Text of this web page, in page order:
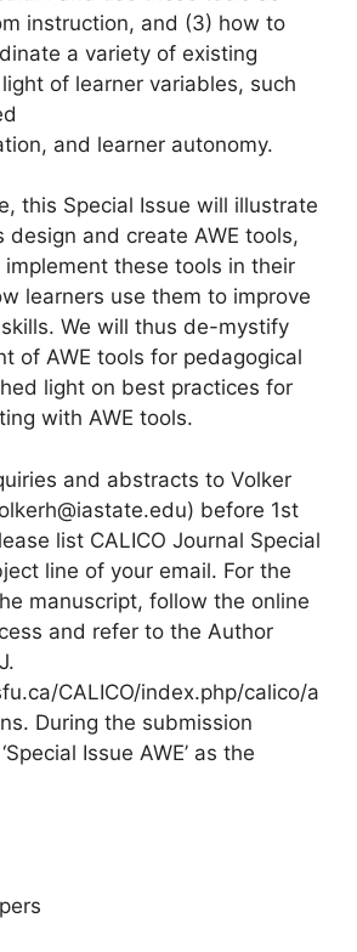
instruction, and (3) how to
a variety of existing
of learner variables, such
and learner autonomy.
this Special Issue will illustrate
design and create AWE tools,
these tools in their
learners use them to improve
We will thus de-mystify
of AWE tools for pedagogical
light on best practices for
with AWE tools.
and abstracts to Volker
before 1st
list CALICO Journal Special
line of your email. For the
manuscript, follow the online
and refer to the Author
CALICO/index.php/calico/a
During the submission
Issue AWE’ as the
for Papers